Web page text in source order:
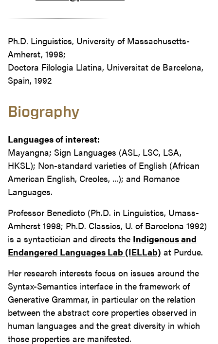
Ph.D. Linguistics, University of Massachusetts-
Amherst, 1998;
Doctora Filologia Llatina, Universitat de Barcelona,
Spain, 1992
Biography
Languages of interest:
Mayangna; Sign Languages (ASL, LSC, LSA,
HKSL); Non-standard varieties of English (African
American English, Creoles, ...); and Romance
Languages.
Professor Benedicto (Ph.D. in Linguistics, Umass-
Amherst 1998; Ph.D. Classics, U. of Barcelona 1992)
is a syntactician and directs the Indigenous and
Endangered Languages Lab (IELLab) at Purdue.
Her research interests focus on issues around the
Syntax-Semantics interface in the framework of
Generative Grammar, in particular on the relation
between the abstract core properties observed in
human languages and the great diversity in which
those properties are manifested.